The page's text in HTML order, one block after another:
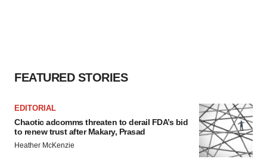
FEATURED STORIES
EDITORIAL
Chaotic adcomms threaten to derail FDA’s bid
to renew trust after Makary, Prasad
Heather McKenzie